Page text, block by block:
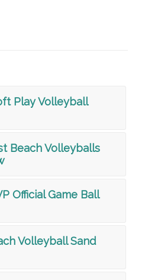
Play Volleyball
Beach Volleyballs
Official Game Ball
Volleyball Sand